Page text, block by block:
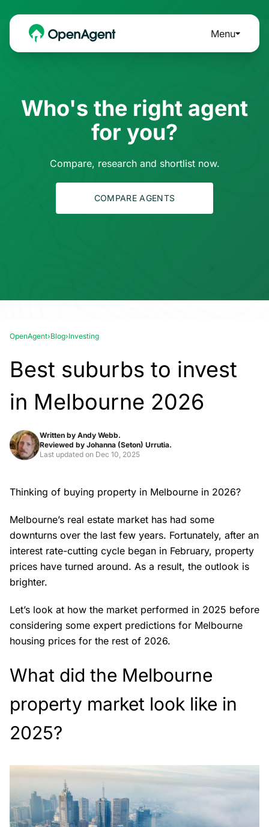
Menu
Who's the right agent
for you?
Compare, research and shortlist now.
COMPARE AGENTS
OpenAgent›Blog›Investing
Best suburbs to invest
in Melbourne 2026
Written by Andy Webb.
Reviewed by Johanna (Seton) Urrutia.
Last updated on Dec 10, 2025
Thinking of buying property in Melbourne in 2026?
Melbourne’s real estate market has had some
downturns over the last few years. Fortunately, after an
interest rate-cutting cycle began in February, property
prices have turned around. As a result, the outlook is
brighter.
Let’s look at how the market performed in 2025 before
considering some expert predictions for Melbourne
housing prices for the rest of 2026.
What did the Melbourne
property market look like in
2025?